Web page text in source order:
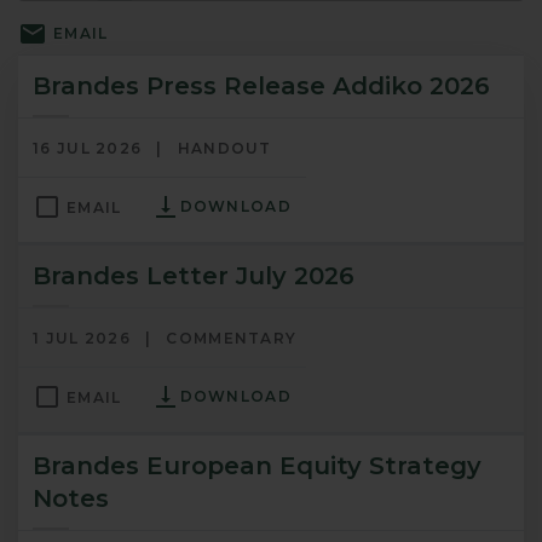
EMAIL
EMAIL DOWNLOAD
Brandes Press Release Addiko 2026
HANDOUT
16 JUL 2026
EMAIL DOWNLOAD
Brandes Letter July 2026
COMMENTARY
1 JUL 2026
Brandes European Equity Strategy
Notes